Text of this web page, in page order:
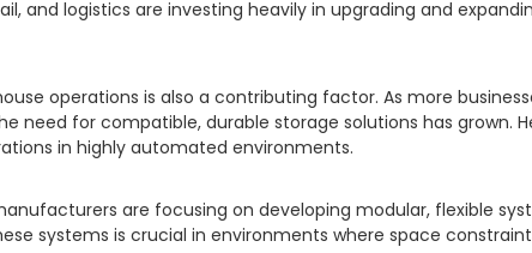
and logistics are investing heavily in upgrading and
operations is also a contributing factor. As more
need for compatible, durable storage solutions has
in highly automated environments.
are focusing on developing modular, flexible
systems is crucial in environments where space